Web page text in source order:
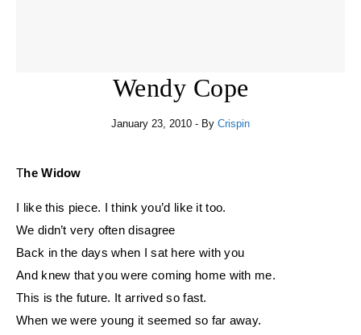
Wendy Cope
January 23, 2010 - By Crispin
The Widow
I like this piece. I think you’d like it too.
We didn’t very often disagree
Back in the days when I sat here with you
And knew that you were coming home with me.
This is the future. It arrived so fast.
When we were young it seemed so far away.